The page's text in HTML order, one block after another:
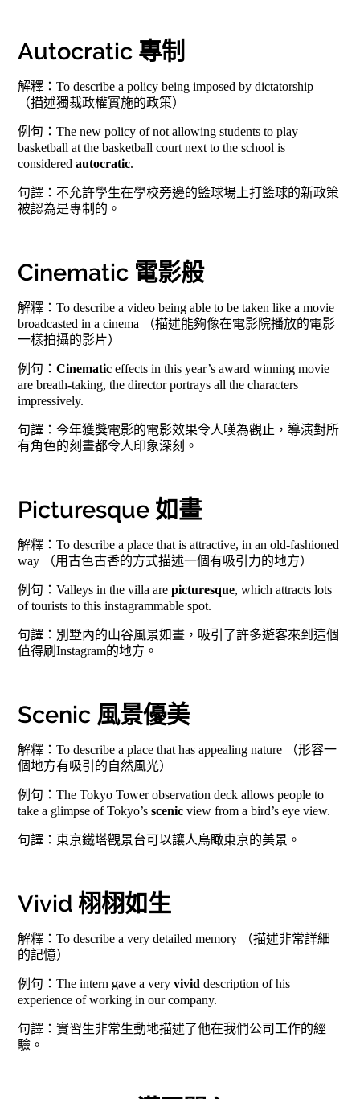
Autocratic 專制
解釋：To describe a policy being imposed by dictatorship
（描述獨裁政權實施的政策）
例句：The new policy of not allowing students to play
basketball at the basketball court next to the school is
consideredautocratic.
句譯：不允許學生在學校旁邊的籃球場上打籃球的新政策
被認為是專制的。
Cinematic 電影般
解釋：To describe a video being able to be taken like a movie
broadcasted in a cinema （描述能夠像在電影院播放的電影
一樣拍攝的影片）
例句：Cinematic effects in this year’s award winning movie
are breath-taking, the director portrays all the characters
impressively.
句譯：今年獲獎電影的電影效果令人嘆為觀止，導演對所
有角色的刻畫都令人印象深刻。
Picturesque 如畫
解釋：To describe a place that is attractive, in an old-fashioned
way （用古色古香的方式描述一個有吸引力的地方）
例句：Valleys in the villa arepicturesque, which attracts lots
of tourists to this instagrammable spot.
句譯：別墅內的山谷風景如畫，吸引了許多遊客來到這個
值得刷Instagram的地方。
Scenic 風景優美
解釋：To describe a place that has appealing nature （形容一
個地方有吸引的自然風光）
例句：The Tokyo Tower observation deck allows people to
take a glimpse of Tokyo’sscenic view from a bird’s eye view.
句譯：東京鐵塔觀景台可以讓人鳥瞰東京的美景。
Vivid 栩栩如生
解釋：To describe a very detailed memory （描述非常詳細
的記憶）
例句：The intern gave a veryvivid description of his
experience of working in our company.
句譯：實習生非常生動地描述了他在我們公司工作的經
驗。